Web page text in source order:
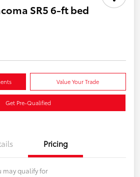
SR5 6-ft bed
Value Your Trade
Get Pre-Qualified
Pricing
may qualify for